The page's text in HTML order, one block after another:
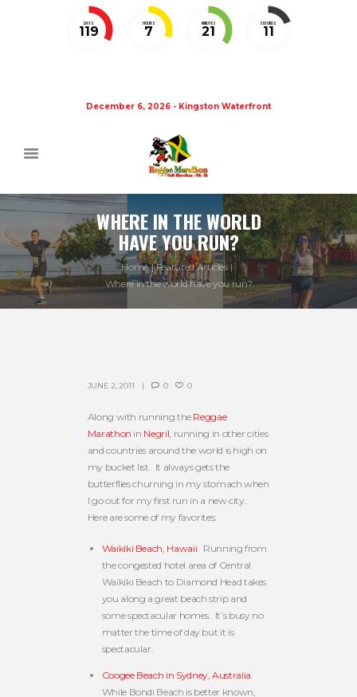
DAYS
119
HOURS
7
MINUTES
21
SECONDS
11
December 6, 2026 - Kingston Waterfront
WHERE IN THE WORLD
HAVE YOU RUN?
Home
Featured Articles
Where in the world have you run?
JUNE 2, 2011 0 0
Along with running the Reggae
Marathon in Negril, running in other cities
and countries around the world is high on
my bucket list. It always gets the
butterflies churning in my stomach when
I go out for my first run in a new city.
Here are some of my favorites:
Waikiki Beach, Hawaii. Running from
the congested hotel area of Central
Waikiki Beach to Diamond Head takes
you along a great beach strip and
some spectacular homes. It’s busy no
matter the time of day but it is
spectacular.
Coogee Beach in Sydney, Australia.
While Bondi Beach is better known,